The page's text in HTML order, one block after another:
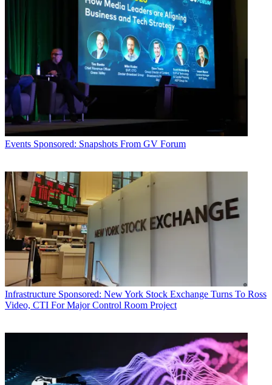
Events Sponsored: Snapshots From GV Forum
Infrastructure Sponsored: New York Stock Exchange Turns To Ross
Video, CTI For Major Control Room Project